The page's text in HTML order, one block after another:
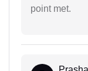
point met.